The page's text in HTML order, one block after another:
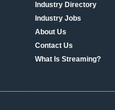
Industry Directory
Industry Jobs
About Us
Contact Us
What Is Streaming?